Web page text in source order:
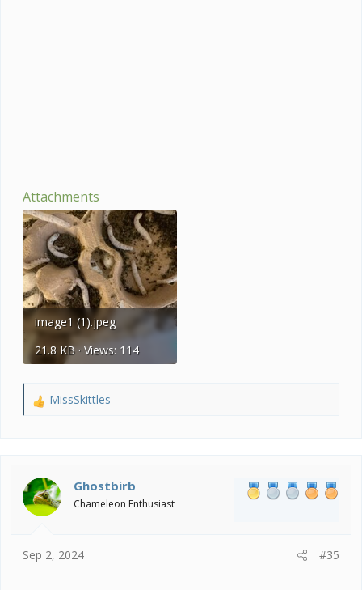
Attachments
image1 (1).jpeg
21.8 KB · Views: 114
R
i
o
n
MissSkittles
Ghostbirb
Chameleon Enthusiast
Sep 2, 2024 #35